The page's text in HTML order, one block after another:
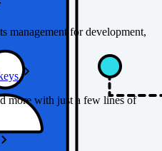
management for development,
more with just a few lines of